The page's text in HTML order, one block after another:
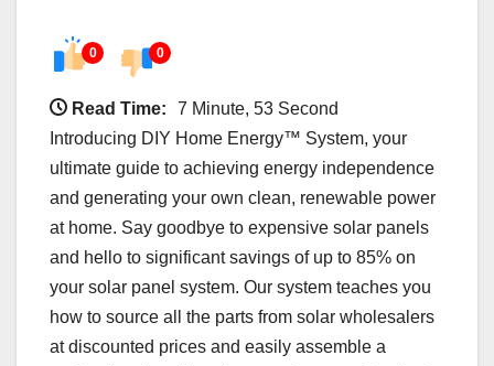
0 0
Read Time:
7 Minute, 53 Second
Introducing DIY Home Energy™ System, your
ultimate guide to achieving energy independence
and generating your own clean, renewable power
at home. Say goodbye to expensive solar panels
and hello to significant savings of up to 85% on
your solar panel system. Our system teaches you
how to source all the parts from solar wholesalers
at discounted prices and easily assemble a